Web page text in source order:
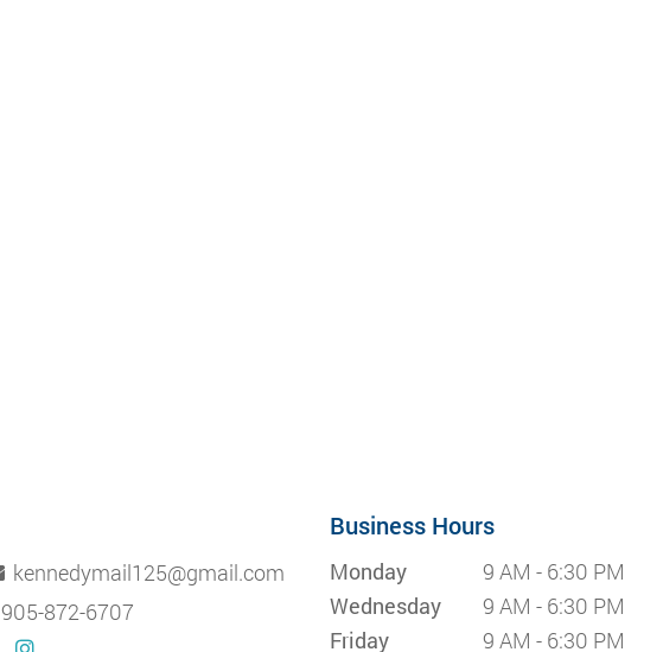
kennedymail125@gmail.com
905-872-6707
Business Hours
Monday 9 AM - 6:30 PM
Wednesday
9 AM - 6:30 PM
Friday
9 AM - 6:30 PM